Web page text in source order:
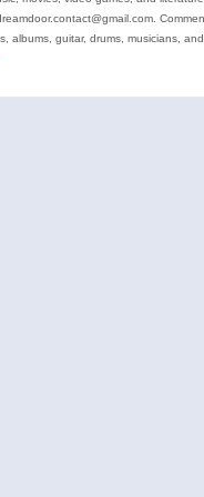
albums, guitar, drums, musicians, and